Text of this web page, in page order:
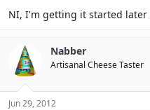
NI, I'm getting it started later
Nabber
Artisanal Cheese Taster
Jun 29, 2012